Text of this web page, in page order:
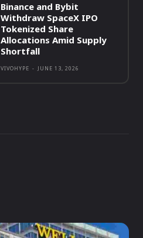
Binance and Bybit
Withdraw SpaceX IPO
Tokenized Share
Allocations Amid Supply
Shortfall
VIVOHYPE - JUNE 13, 2026